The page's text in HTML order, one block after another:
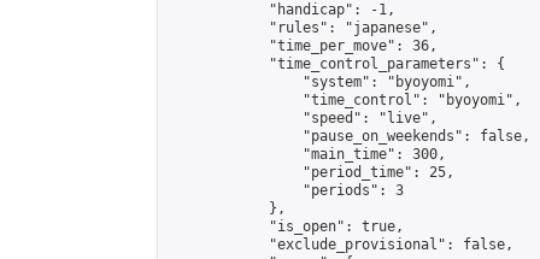
            "handicap": -1,
            "rules": "japanese",
            "time_per_move": 36,
            "time_control_parameters": {
                "system": "byoyomi",
                "time_control": "byoyomi",
                "speed": "live",
                "pause_on_weekends": false,
                "main_time": 300,
                "period_time": 25,
                "periods": 3
            },
            "is_open": true,
            "exclude_provisional": false,